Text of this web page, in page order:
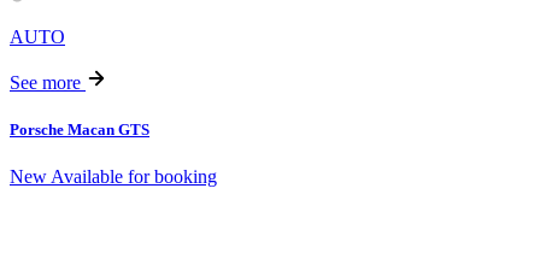
AUTO
See more
Porsche Macan GTS
NewAvailable for booking